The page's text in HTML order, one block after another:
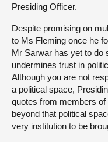
Presiding Officer.
Despite promising on
to Ms Fleming once he
Mr Sarwar has yet to do
undermines trust in
Although you are not
a political space,
quotes from members
beyond that political
very institution to be